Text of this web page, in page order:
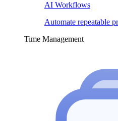
AI Workflows
Automate repeatable
Time Management